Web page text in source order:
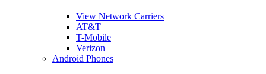
View Network Carriers
AT&T
T-Mobile
Verizon
Android Phones